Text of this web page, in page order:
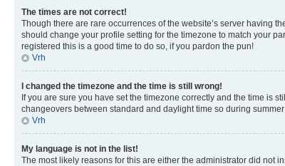
The times are not correct!
Though there are rare occurrences of the website’s server having
should change your profile setting for the timezone to match your
registered this is a good time to do so, if you pardon the pun!
Vrh
I changed the timezone and the time is still wrong!
If you are sure you have set the timezone correctly and the time is
changeovers between standard and daylight time so during
Vrh
My language is not in the list!
The most likely reasons for this are either the administrator did not